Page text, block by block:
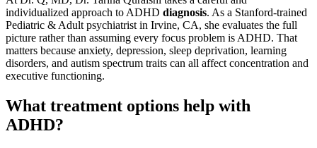
individualized approach to ADHD diagnosis. As a Stanford-trained
Pediatric & Adult psychiatrist in Irvine, CA, she evaluates the full
picture rather than assuming every focus problem is ADHD. That
matters because anxiety, depression, sleep deprivation, learning
disorders, and autism spectrum traits can all affect concentration and
executive functioning.
What treatment options help with
ADHD?